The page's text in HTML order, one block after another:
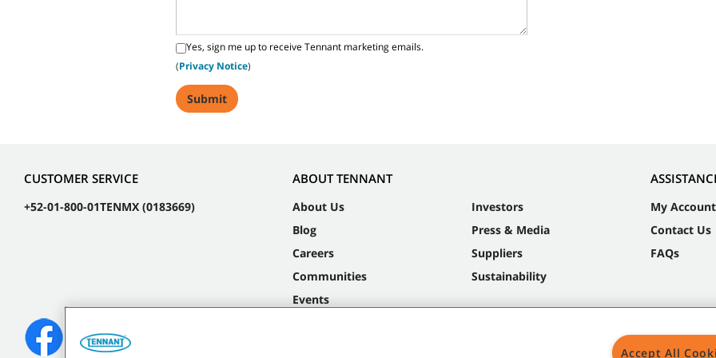
Yes, sign me up to receive Tennant marketing emails.
(Privacy Notice)
CUSTOMER SERVICE
+52-01-800-01TENMX (0183669)
ABOUT TENNANT
About Us
Blog
Careers
Communities
Events
Investors
Press & Media
Suppliers
Sustainability
My Account
Contact Us
FAQs
Accept All